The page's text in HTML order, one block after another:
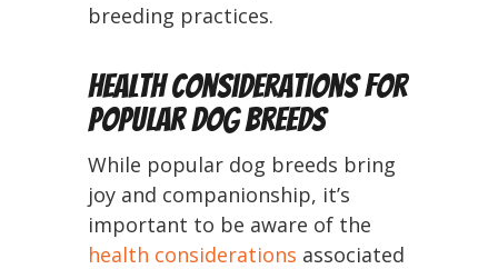
breeding practices.
Health Considerations for
Popular Dog Breeds
While popular dog breeds bring
joy and companionship, it’s
important to be aware of the
health considerations associated